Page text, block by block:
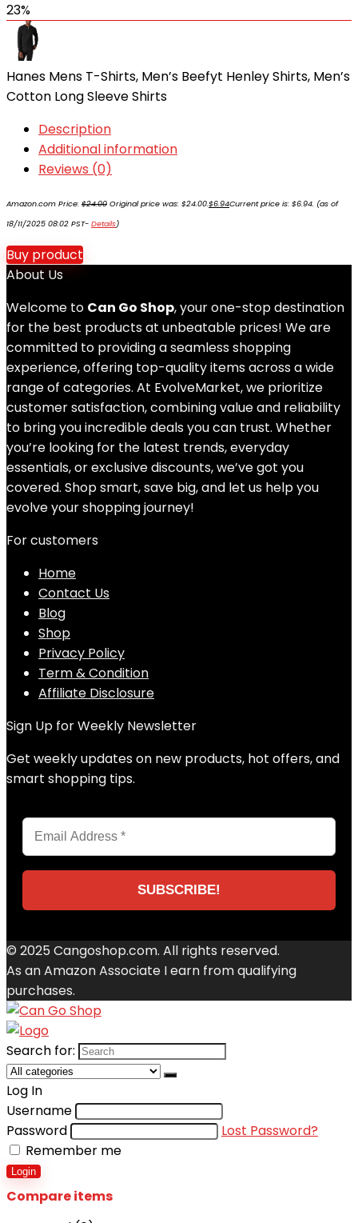
23%
Hanes Mens T-Shirts, Men’s Beefyt Henley Shirts, Men’s
Cotton Long Sleeve Shirts
Description
Additional information
Reviews (0)
Amazon.com Price: $24.00 Original price was: $24.00.$6.94Current price is: $6.94. (as of
18/11/2025 08:02 PST- Details)
Buy product
About Us
Welcome to Can Go Shop, your one-stop destination
for the best products at unbeatable prices! We are
committed to providing a seamless shopping
experience, offering top-quality items across a wide
range of categories. At EvolveMarket, we prioritize
customer satisfaction, combining value and reliability
to bring you incredible deals you can trust. Whether
you’re looking for the latest trends, everyday
essentials, or exclusive discounts, we’ve got you
covered. Shop smart, save big, and let us help you
evolve your shopping journey!
For customers
Home
Contact Us
Blog
Shop
Privacy Policy
Term & Condition
Affiliate Disclosure
Sign Up for Weekly Newsletter
Get weekly updates on new products, hot offers, and
smart shopping tips.
© 2025 Cangoshop.com. All rights reserved.
As an Amazon Associate I earn from qualifying
purchases.
Search for:
Log In
Username
Password
Lost Password?
Remember me
Login
Compare items